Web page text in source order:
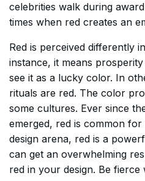
celebrities walk during
times when red creates an
Red is perceived differently
instance, it means
see it as a lucky color. In
rituals are red. The color
some cultures. Ever since
emerged, red is common for
design arena, red is a
can get an overwhelming
red in your design. Be fierce